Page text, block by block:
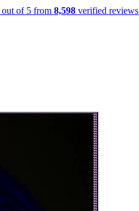
out of 5 from 8,598 verified reviews